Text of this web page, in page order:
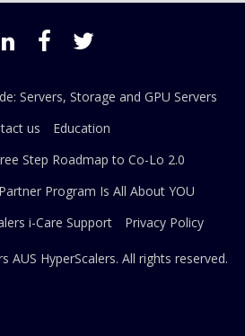
Servers, Storage and GPU Servers
us
Education
Step Roadmap to Co-Lo 2.0
Program Is All About YOU
i-Care Support Privacy Policy
AUS HyperScalers. All rights reserved.